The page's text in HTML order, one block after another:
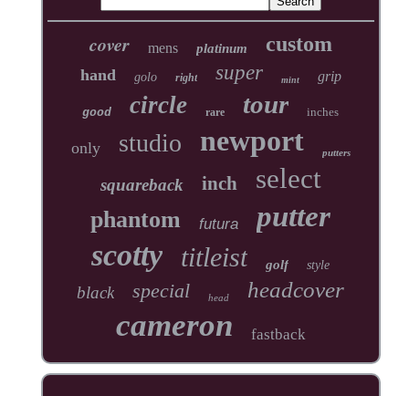
cover mens platinum custom
hand golo right super mint grip
good circle rare tour inches
only studio newport putters
squareback inch select
phantom futura putter
scotty titleist golf style
black special head headcover
cameron fastback